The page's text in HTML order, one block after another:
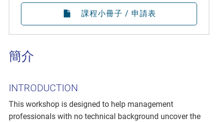
簡介
INTRODUCTION
This workshop is designed to help management
professionals with no technical background uncover the
課程小冊子 / 申請表